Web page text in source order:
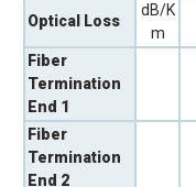
Optical Loss
dB/K
m
Fiber
Termination
End 1
Fiber
Termination
End 2